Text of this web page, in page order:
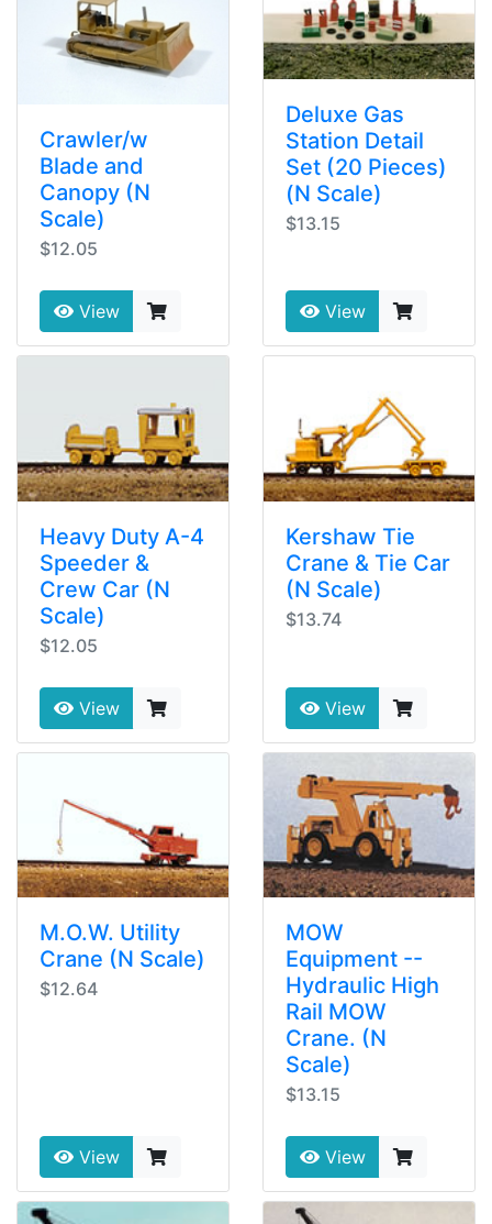
Crawler/w
Blade and
Canopy (N
Scale)
$12.05
View
Deluxe Gas
Station Detail
Set (20 Pieces)
(N Scale)
$13.15
View
Heavy Duty A-4
Speeder &
Crew Car (N
Scale)
$12.05
View
Kershaw Tie
Crane & Tie Car
(N Scale)
$13.74
View
M.O.W. Utility
Crane (N Scale)
$12.64
View
MOW
Equipment --
Hydraulic High
Rail MOW
Crane. (N
Scale)
$13.15
View